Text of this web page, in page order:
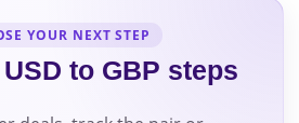
YOUR NEXT STEP
to GBP steps